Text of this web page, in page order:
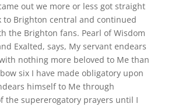
out we more or less got straight
to Brighton central and continued
the Brighton fans. Pearl of Wisdom
Exalted, says, My servant endears
nothing more beloved to Me than
six I have made obligatory upon
himself to Me through
the supererogatory prayers until I